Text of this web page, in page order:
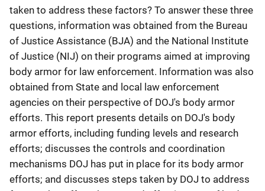
taken to address these factors? To answer these three
questions, information was obtained from the Bureau
of Justice Assistance (BJA) and the National Institute
of Justice (NIJ) on their programs aimed at improving
body armor for law enforcement. Information was also
obtained from State and local law enforcement
agencies on their perspective of DOJ's body armor
efforts. This report presents details on DOJ's body
armor efforts, including funding levels and research
efforts; discusses the controls and coordination
mechanisms DOJ has put in place for its body armor
efforts; and discusses steps taken by DOJ to address